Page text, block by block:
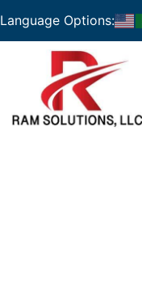
Language Options: